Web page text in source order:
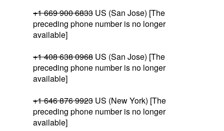
+1 669 900 6833 US (San Jose) [The
preceding phone number is no longer
available]
+1 408 638 0968 US (San Jose) [The
preceding phone number is no longer
available]
+1 646 876 9923 US (New York) [The
preceding phone number is no longer
available]